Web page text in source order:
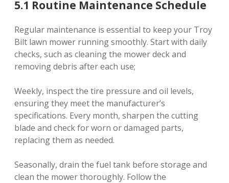
5.1 Routine Maintenance Schedule
Regular maintenance is essential to keep your Troy
Bilt lawn mower running smoothly. Start with daily
checks, such as cleaning the mower deck and
removing debris after each use;
Weekly, inspect the tire pressure and oil levels,
ensuring they meet the manufacturer’s
specifications. Every month, sharpen the cutting
blade and check for worn or damaged parts,
replacing them as needed.
Seasonally, drain the fuel tank before storage and
clean the mower thoroughly. Follow the